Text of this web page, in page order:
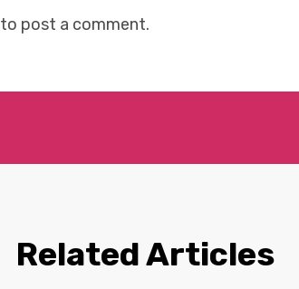
to post a comment.
Related Articles